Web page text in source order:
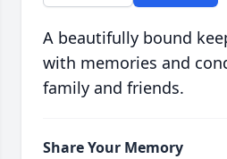
A beautifully bound
with memories and
family and friends.
Share Your Memory